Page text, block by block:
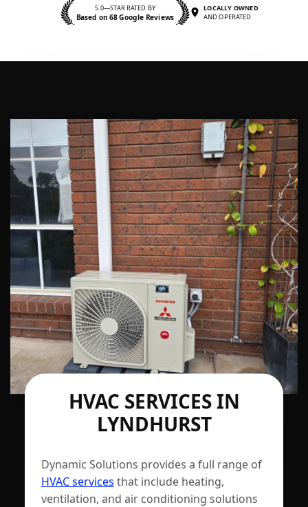
5.0—STAR RATED BY
Based on 68 Google Reviews
LOCALLY OWNED
AND OPERATED
HVAC SERVICES IN
LYNDHURST
Dynamic Solutions provides a full range of
HVAC services that include heating,
ventilation, and air conditioning solutions